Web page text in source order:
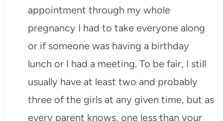
appointment through my whole
pregnancy I had to take everyone along
or if someone was having a birthday
lunch or I had a meeting. To be fair, I still
usually have at least two and probably
three of the girls at any given time, but as
every parent knows, one less than your